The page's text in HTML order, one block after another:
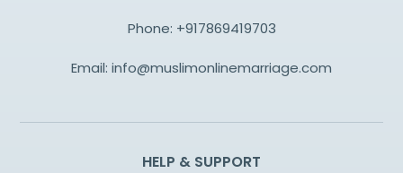
Phone: +917869419703
Email: info@muslimonlinemarriage.com
HELP & SUPPORT